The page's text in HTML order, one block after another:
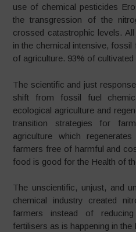
use of chemical pesticides
the transgression of the
crossed catastrophic levels.
in the chemical intensive, fossil
of agriculture. 93% of
The scientific and just
shift from fossil fuel
ecological agriculture and
transition strategies for
agriculture which
farmers free of harmful and
food is good for the Health of
The unscientific, unjust, and
chemical industry created
farmers instead of
fertilisers as is happening in the